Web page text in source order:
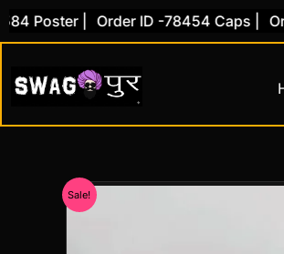
Skip
Poster | Order ID -78454 Caps |
Sale!